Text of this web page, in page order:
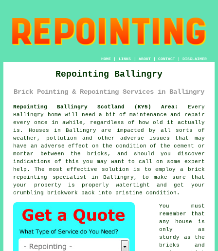
HOME| LINKS | ABOUT| CONTACT| DISCLAIMER
Repointing Ballingry
Brick Pointing & Repointing Services in Ballingry
Repointing Ballingry Scotland (KY5) Area:
Every
Ballingry home will need a bit of maintenance and repair
every once in awhile, regardless of how old it actually
is. Houses in Ballingry are impacted by all sorts of
weather, pollution and other adverse issues that may
have an adverse effect on the condition of the cement or
mortar between the bricks, and should you discover
indications of this you may want to call on some expert
help. The most effective solution is to employ a brick
repointing
specialist in Ballingry, to make sure that
your property is properly watertight and get your
crumbling brickwork back into pristine condition.
You must
remember that
any house is
only as
sturdy as the
bricks and